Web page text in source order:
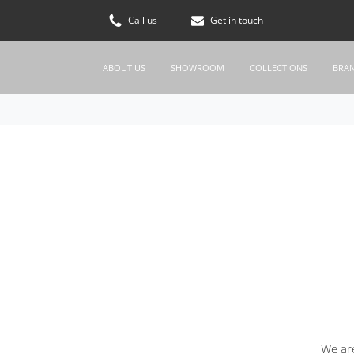
Call us Get in touch
ABOUT US SHOWROOM COLLECTIONS
We